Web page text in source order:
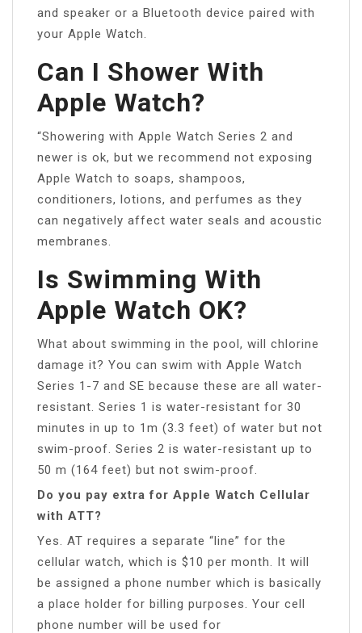
and speaker or a Bluetooth device paired with
your Apple Watch.
Can I Shower With
Apple Watch?
“Showering with Apple Watch Series 2 and
newer is ok, but we recommend not exposing
Apple Watch to soaps, shampoos,
conditioners, lotions, and perfumes as they
can negatively affect water seals and acoustic
membranes.
Is Swimming With
Apple Watch OK?
What about swimming in the pool, will chlorine
damage it? You can swim with Apple Watch
Series 1-7 and SE because these are all water-
resistant. Series 1 is water-resistant for 30
minutes in up to 1m (3.3 feet) of water but not
swim-proof. Series 2 is water-resistant up to
50 m (164 feet) but not swim-proof.
Do you pay extra for Apple Watch Cellular
with ATT?
Yes. AT requires a separate “line” for the
cellular watch, which is $10 per month. It will
be assigned a phone number which is basically
a place holder for billing purposes. Your cell
phone number will be used for